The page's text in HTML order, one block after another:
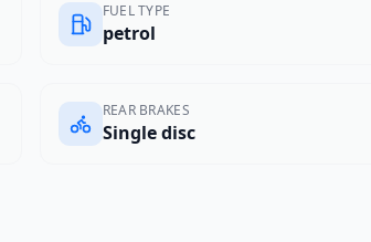
FUEL TYPE
petrol
REAR BRAKES
Single disc